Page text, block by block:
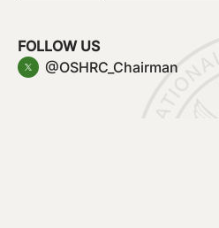
FOLLOW US
@OSHRC_Chairman